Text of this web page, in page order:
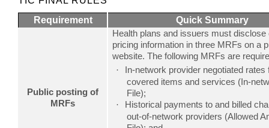
Requirement
Quick Summary
Public posting of
MRFs
Health plans and issuers must disclose
pricing information in three MRFs on a
website. The following MRFs are
·
In-network provider negotiated rates
covered items and services (In-
File);
·
Historical payments to and billed
out-of-network providers (Allowed